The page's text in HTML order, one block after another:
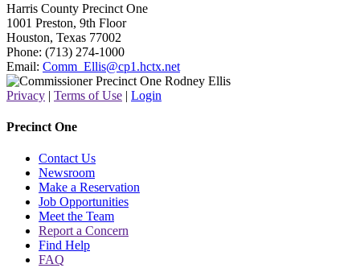
Harris County Precinct One
1001 Preston, 9th Floor
Houston, Texas 77002
Phone: (713) 274-1000
Email: Comm_Ellis@cp1.hctx.net
Privacy | Terms of Use | Login
Precinct One
Contact Us
Newsroom
Make a Reservation
Job Opportunities
Meet the Team
Report a Concern
Find Help
FAQ